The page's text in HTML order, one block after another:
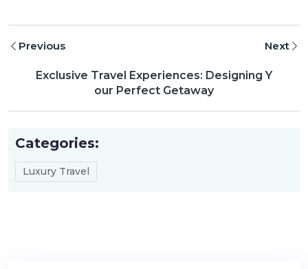
Previous
Exclusive Travel Experiences: Designing Y
our Perfect Getaway
Next
Categories:
Luxury Travel